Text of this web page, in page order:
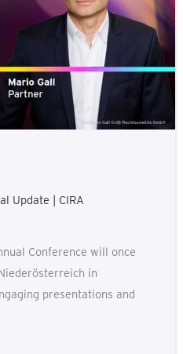
Update | CIRA
Conference will once
in
presentations and